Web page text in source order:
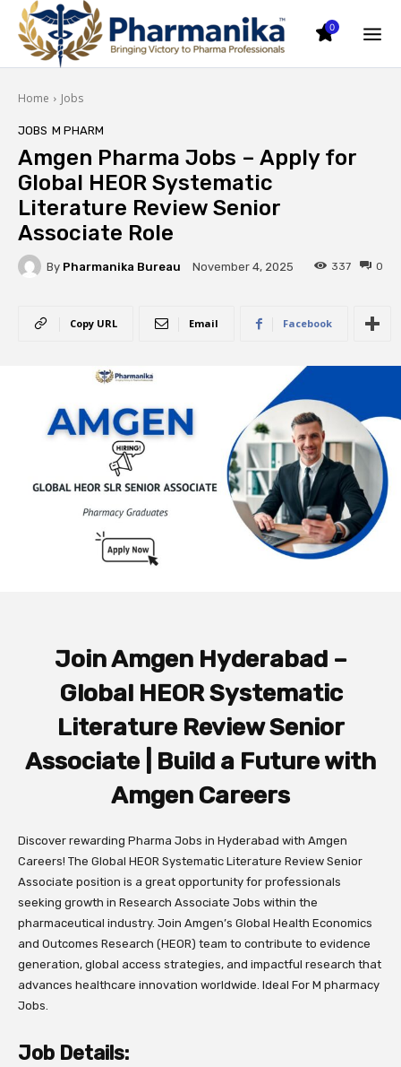
0
Home Jobs
JOBS M PHARM
Amgen Pharma Jobs – Apply for
Global HEOR Systematic
Literature Review Senior
Associate Role
By Pharmanika Bureau November 4, 2025 0
337
Copy URL Email Facebook
Join Amgen Hyderabad –
Global HEOR Systematic
Literature Review Senior
Associate | Build a Future with
Amgen Careers
Discover rewarding Pharma Jobs in Hyderabad with Amgen
Careers! The Global HEOR Systematic Literature Review Senior
Associate position is a great opportunity for professionals
seeking growth in Research Associate Jobs within the
pharmaceutical industry. Join Amgen’s Global Health Economics
and Outcomes Research (HEOR) team to contribute to evidence
generation, global access strategies, and impactful research that
advances healthcare innovation worldwide. Ideal For M pharmacy
Jobs.
Job Details: